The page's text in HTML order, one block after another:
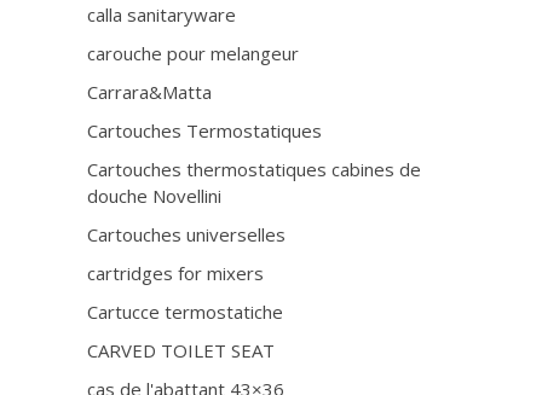
calla sanitaryware
carouche pour melangeur
Carrara&Matta
Cartouches Termostatiques
Cartouches thermostatiques cabines de
douche Novellini
Cartouches universelles
cartridges for mixers
Cartucce termostatiche
CARVED TOILET SEAT
cas de l'abattant 43×36